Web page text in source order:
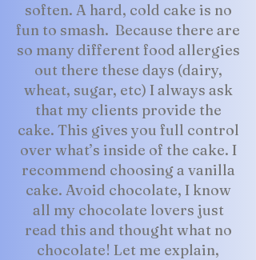
soften. A hard, cold cake is no
fun to smash. Because there are
so many different food allergies
out there these days (dairy,
wheat, sugar, etc) I always ask
that my clients provide the
cake. This gives you full control
over what’s inside of the cake. I
recommend choosing a vanilla
cake. Avoid chocolate, I know
all my chocolate lovers just
read this and thought what no
chocolate! Let me explain,